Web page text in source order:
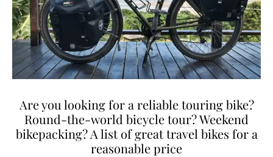
Are you looking for a reliable touring bike?
Round-the-world bicycle tour? Weekend
bikepacking? A list of great travel bikes for a
reasonable price